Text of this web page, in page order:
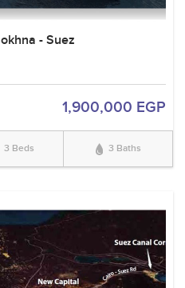
- Suez
1,900,000 EGP
3 Beds 3 Baths